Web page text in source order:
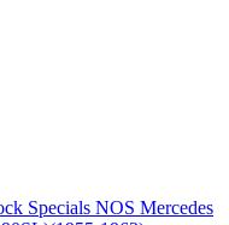
Specials NOS Mercedes